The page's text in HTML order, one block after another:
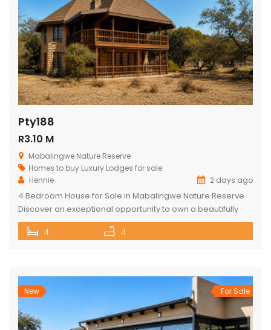
Pty188
R3.10 M
Mabalingwe Nature Reserve
Homes to buy Luxury Lodges for sale
Hennie
2 days ago
4 Bedroom House for Sale in Mabalingwe Nature Reserve
Discover an exceptional opportunity to own a beautifully
appointed 4-bedroom safari lodge in the renowned
Mabalingwe Nature Reserve, one of South Africa’s premier
property offers the perfect combination of […]
4 4
New For Sale